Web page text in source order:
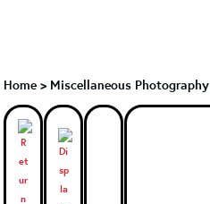
Home > Miscellaneous Photography